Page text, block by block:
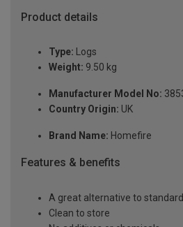
Product details
Type: Logs
Weight: 9.50 kg
Manufacturer Model No:
Country Origin: UK
Brand Name: Homefire
Features & benefits
A great alternative to
Clean to store